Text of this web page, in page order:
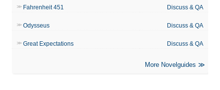
Fahrenheit 451 Discuss & QA
Odysseus Discuss & QA
Great Expectations Discuss & QA
More Novelguides